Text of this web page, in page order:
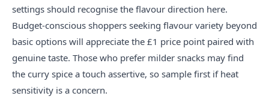
settings should recognise the flavour direction here.
Budget-conscious shoppers seeking flavour variety beyond
basic options will appreciate the £1 price point paired with
genuine taste. Those who prefer milder snacks may find
the curry spice a touch assertive, so sample first if heat
sensitivity is a concern.